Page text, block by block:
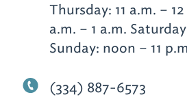
Thursday: 11 a.m. –
a.m. – 1 a.m.
Sunday: noon – 11 p.m
(334) 887-6573